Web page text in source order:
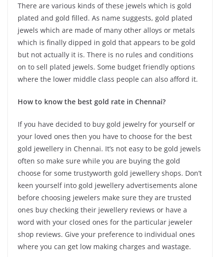
There are various kinds of these jewels which is gold
plated and gold filled. As name suggests, gold plated
jewels which are made of many other alloys or metals
which is finally dipped in gold that appears to be gold
but not actually it is. There is no rules and conditions
on to sell plated jewels. Some budget friendly options
where the lower middle class people can also afford it.
How to know the best gold rate in Chennai?
If you have decided to buy gold jewelry for yourself or
your loved ones then you have to choose for the best
gold jewellery in Chennai. It’s not easy to be gold jewels
often so make sure while you are buying the gold
choose for some trustyworth gold jewellery shops. Don’t
keen yourself into gold jewellery advertisements alone
before choosing jewelers make sure they are trusted
ones buy checking their jewellery reviews or have a
word with your closed ones for the particular jeweler
shop reviews. Give your preference to individual ones
where you can get low making charges and wastage.